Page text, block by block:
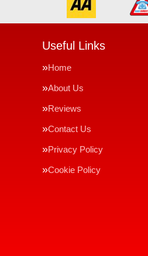
Useful Links
Home
About Us
Reviews
Contact Us
Privacy Policy
Cookie Policy